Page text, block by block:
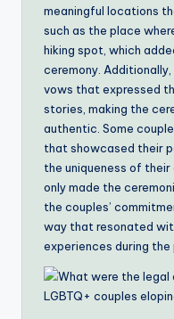
meaningful locations
such as the place
hiking spot, which
ceremony.
vows that expressed
stories, making the
authentic. Some
that showcased their
the uniqueness of
only made the
the couples’
way that resonated
experiences during the